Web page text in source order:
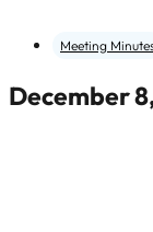
Meeting
December